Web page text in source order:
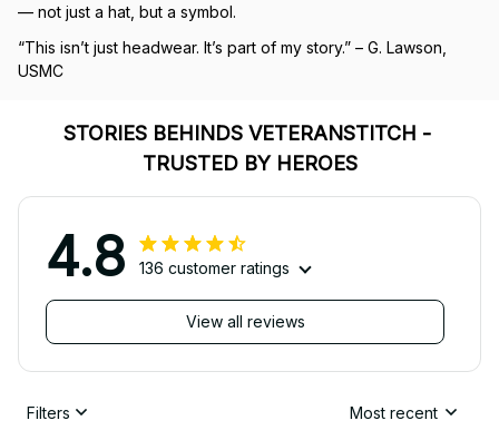
— not just a hat, but a symbol.
“This isn’t just headwear. It’s part of my story.” – G. Lawson,
USMC
STORIES BEHINDS VETERANSTITCH -
TRUSTED BY HEROES
4.8 136 customer ratings
View all reviews
Filters Most recent